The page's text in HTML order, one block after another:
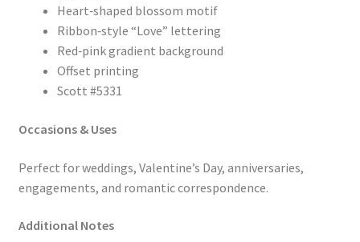
Heart‑shaped blossom motif
Ribbon‑style “Love” lettering
Red‑pink gradient background
Offset printing
Scott #5331
Occasions & Uses
Perfect for weddings, Valentine’s Day, anniversaries,
engagements, and romantic correspondence.
Additional Notes